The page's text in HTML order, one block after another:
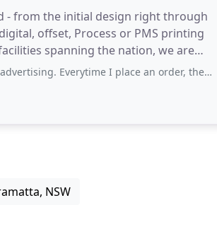
- from the initial design right through
offset, Process or PMS printing
spanning the nation, we are
I place an order, they want to charge me extra. THEY ARE
NSW